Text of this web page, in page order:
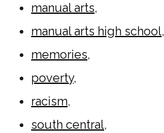
manual arts,
manual arts high school,
memories,
poverty,
racism,
south central,